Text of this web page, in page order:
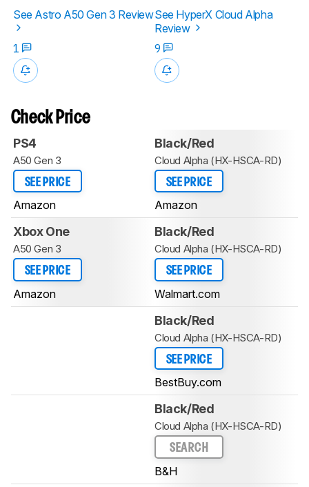
See Astro A50 Gen 3 ReviewSee HyperX Cloud Alpha
Review
1
9
Check Price
PS4
A50 Gen 3
SEE PRICE
Amazon
Black/Red
Cloud Alpha (HX-HSCA-RD)
SEE PRICE
Amazon
Xbox One
A50 Gen 3
SEE PRICE
Amazon
Black/Red
Cloud Alpha (HX-HSCA-RD)
SEE PRICE
Walmart.com
Black/Red
Cloud Alpha (HX-HSCA-RD)
SEE PRICE
BestBuy.com
Black/Red
Cloud Alpha (HX-HSCA-RD)
SEARCH
B&H